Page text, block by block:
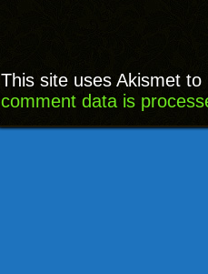
This site uses Akismet
comment data is